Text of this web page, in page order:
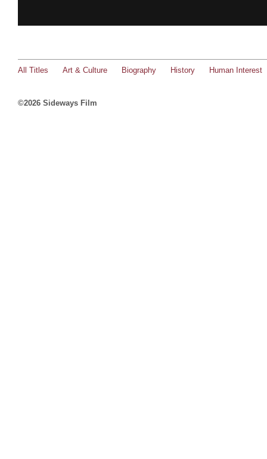
All Titles Art & Culture Biography History Human Interest
©2026 Sideways Film